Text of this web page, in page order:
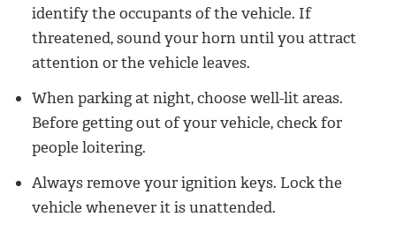
identify the occupants of the vehicle. If
threatened, sound your horn until you attract
attention or the vehicle leaves.
When parking at night, choose well-lit areas.
Before getting out of your vehicle, check for
people loitering.
Always remove your ignition keys. Lock the
vehicle whenever it is unattended.